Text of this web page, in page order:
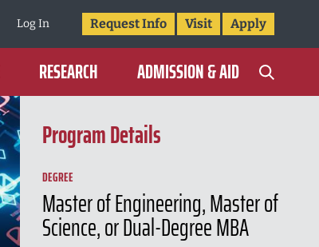
Log In Request Info Visit Apply
RESEARCH ADMISSION & AID
Program Details
DEGREE
Master of Engineering, Master of
Science, or Dual-Degree MBA